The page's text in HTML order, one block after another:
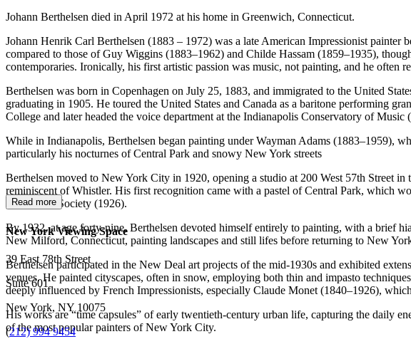
Johann Berthelsen died in April 1972 at his home in Greenwich, Connecticut.
Johann Henrik Carl Berthelsen (1883 – 1972) was a late American Impressionist
compared to those of Guy Wiggins (1883–1962) and Childe Hassam (1859–1935),
contemporaries. Ironically, his first artistic passion was music, not painting, and he often
Berthelsen was born in Copenhagen on July 25, 1883, and immigrated to the United
graduating in 1905. He toured the United States and Canada as a baritone performing
College and later headed the voice department at the Indianapolis Conservatory of
While in Indianapolis, Berthelsen began painting under Wayman Adams (1883–1959),
particularly his nocturnes of Central Park and snowy New York streets
Berthelsen moved to New York City in 1920, opening a studio at 200 West 57th Street
reminiscent of Whistler. His first recognition came with a pastel of Central Park, which
Watercolor Society (1926).
By 1932, at age forty-nine, Berthelsen devoted himself entirely to painting, with a brief
New Milford, Connecticut, painting landscapes and still lifes before returning to New
Berthelsen participated in the New Deal art projects of the mid-1930s and exhibited
venues. He painted cityscapes, often in snow, employing both thin and impasto
deeply influenced by French Impressionists, especially Claude Monet (1840–1926),
His works are “time capsules” of early twentieth-century urban life, capturing the daily
of the most popular painters of New York City.
Read more
New York Viewing Space
39 East 78th Street
Suite 601
New York, NY 10075
(212) 994 9454